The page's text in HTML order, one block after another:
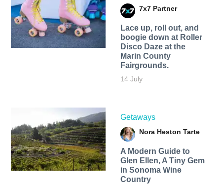
7x7 Partner
Lace up, roll out, and
boogie down at Roller
Disco Daze at the
Marin County
Fairgrounds.
14 July
Getaways
Nora Heston Tarte
A Modern Guide to
Glen Ellen, A Tiny Gem
in Sonoma Wine
Country